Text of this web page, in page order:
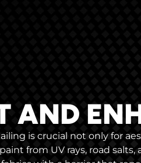
AND
is crucial not only for
from UV rays, road